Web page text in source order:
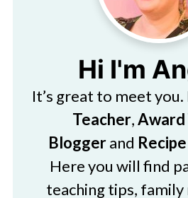
Hi I'm
It’s great to meet you.
Teacher,Award
Bloggerand
Here you will find
teaching tips, family